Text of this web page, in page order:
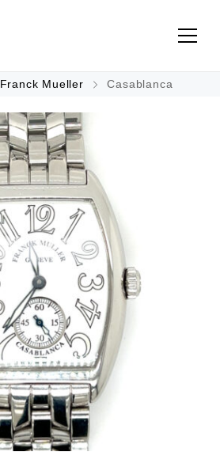
Franck Mueller Casablanca